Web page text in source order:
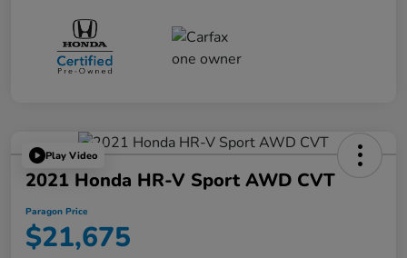
Play Video
2021 Honda HR-V Sport AWD CVT
Paragon Price
$21,675